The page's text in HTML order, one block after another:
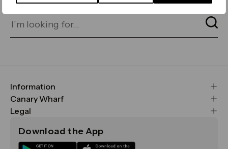
Information
FAQs
Maps & Getting Here
Sustainability
Canary Wharf
CWG
Media
Legal
Terms & Conditions
Download the App